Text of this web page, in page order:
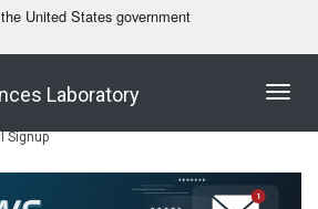
United States government
Laboratory
Signup